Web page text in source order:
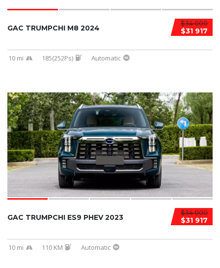
$34 000
$31 917
GAC TRUMPCHI M8 2024
10 mi 185(252Ps) Automatic
$34 000
$31 917
GAC TRUMPCHI ES9 PHEV 2023
10 mi 110 KM Automatic